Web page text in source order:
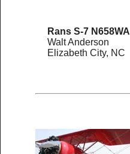
Rans S-7 N658WA
Walt Anderson
Elizabeth City, NC